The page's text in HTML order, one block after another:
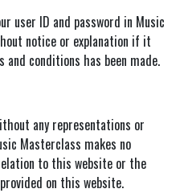
user ID and password in Music
notice or explanation if it
conditions has been made.
any representations or
Masterclass makes no
to this website or the
on this website.